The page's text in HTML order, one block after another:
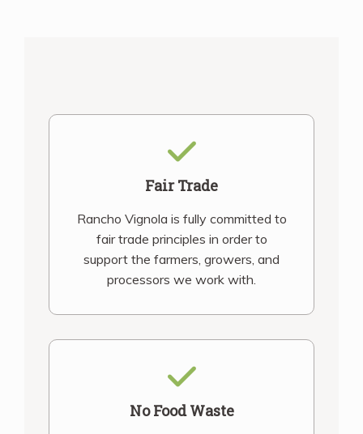
Fair Trade
Rancho Vignola is fully committed to
fair trade principles in order to
support the farmers, growers, and
processors we work with.
No Food Waste